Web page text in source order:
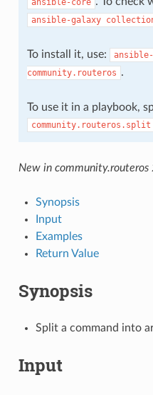
ansible-core
ansible-galaxy
To install it, use:
community.routeros .
To use it in a playbook,
community.routeros.split
New in community.routeros
Synopsis
Input
Examples
Return Value
Synopsis
Split a command into
Input